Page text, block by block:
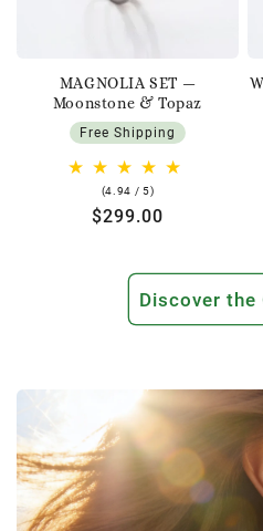
MAGNOLIA SET —
Moonstone & Topaz
Free Shipping
(4.94 / 5)4.94
Regular
$299.00
Discover